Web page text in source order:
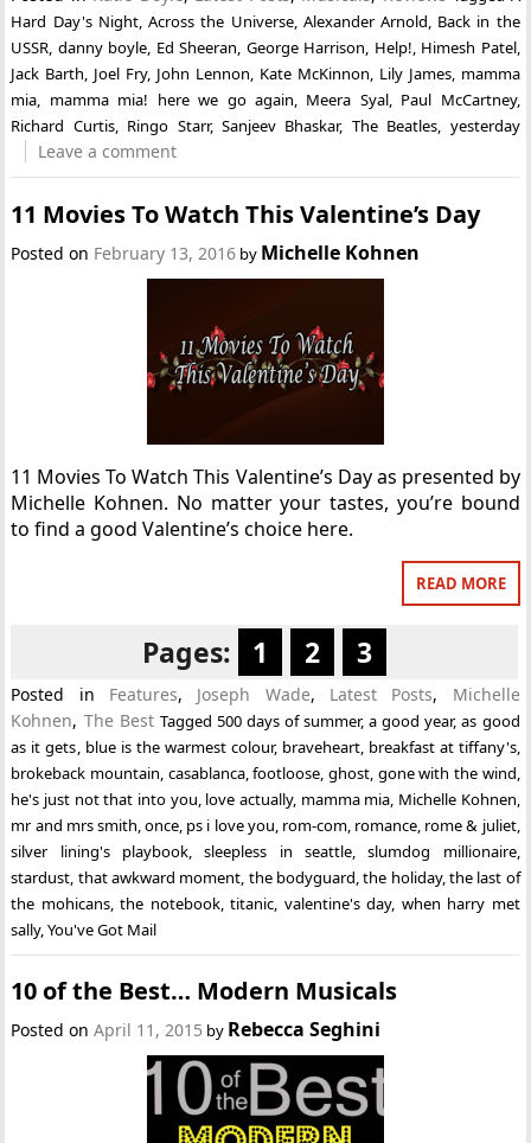
Hard Day's Night,Across the Universe, Alexander Arnold, Back in the
USSR, danny boyle, Ed Sheeran, George Harrison, Help!, Himesh Patel,
Jack Barth, Joel Fry, John Lennon, Kate McKinnon, Lily James, mamma
mia, mamma mia! here we go again, Meera Syal, Paul McCartney,
Richard Curtis, Ringo Starr,Sanjeev Bhaskar, The Beatles, yesterday
Leave a comment
11 Movies To Watch This Valentine’s Day
Posted on February 13, 2016 by Michelle Kohnen
11 Movies To Watch This Valentine’s Day as presented by
Michelle Kohnen. No matter your tastes, you’re bound
to find a good Valentine’s choice here.
READ MORE
Pages: 1 2 3
Posted in Features, Joseph Wade, Latest Posts, Michelle
Kohnen, The Best Tagged 500 days of summer,a good year,as good
as it gets blue is the warmest colour, braveheart, breakfast at tiffany's,
brokeback mountain casablanca,footloose ,ghost gone with the wind
he's just not that into you love actually, mamma mia Michelle Kohnen
mr and mrs smith ,once ps i love you rom-com, romance rome & juliet,
silver lining's playbook ,sleepless in seattle,slumdog millionaire,
stardust that awkward moment the bodyguard ,the holiday, the last of
the mohicans,the notebook,titanic valentine's day, when harry met
sally,You've Got Mail
10 of the Best… Modern Musicals
Posted onApril 11, 2015 by Rebecca Seghini